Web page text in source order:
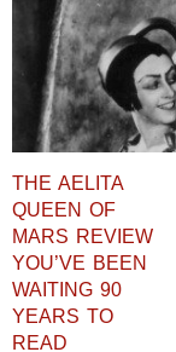
THE AELITA
QUEEN OF
MARS REVIEW
YOU’VE BEEN
WAITING 90
YEARS TO
READ